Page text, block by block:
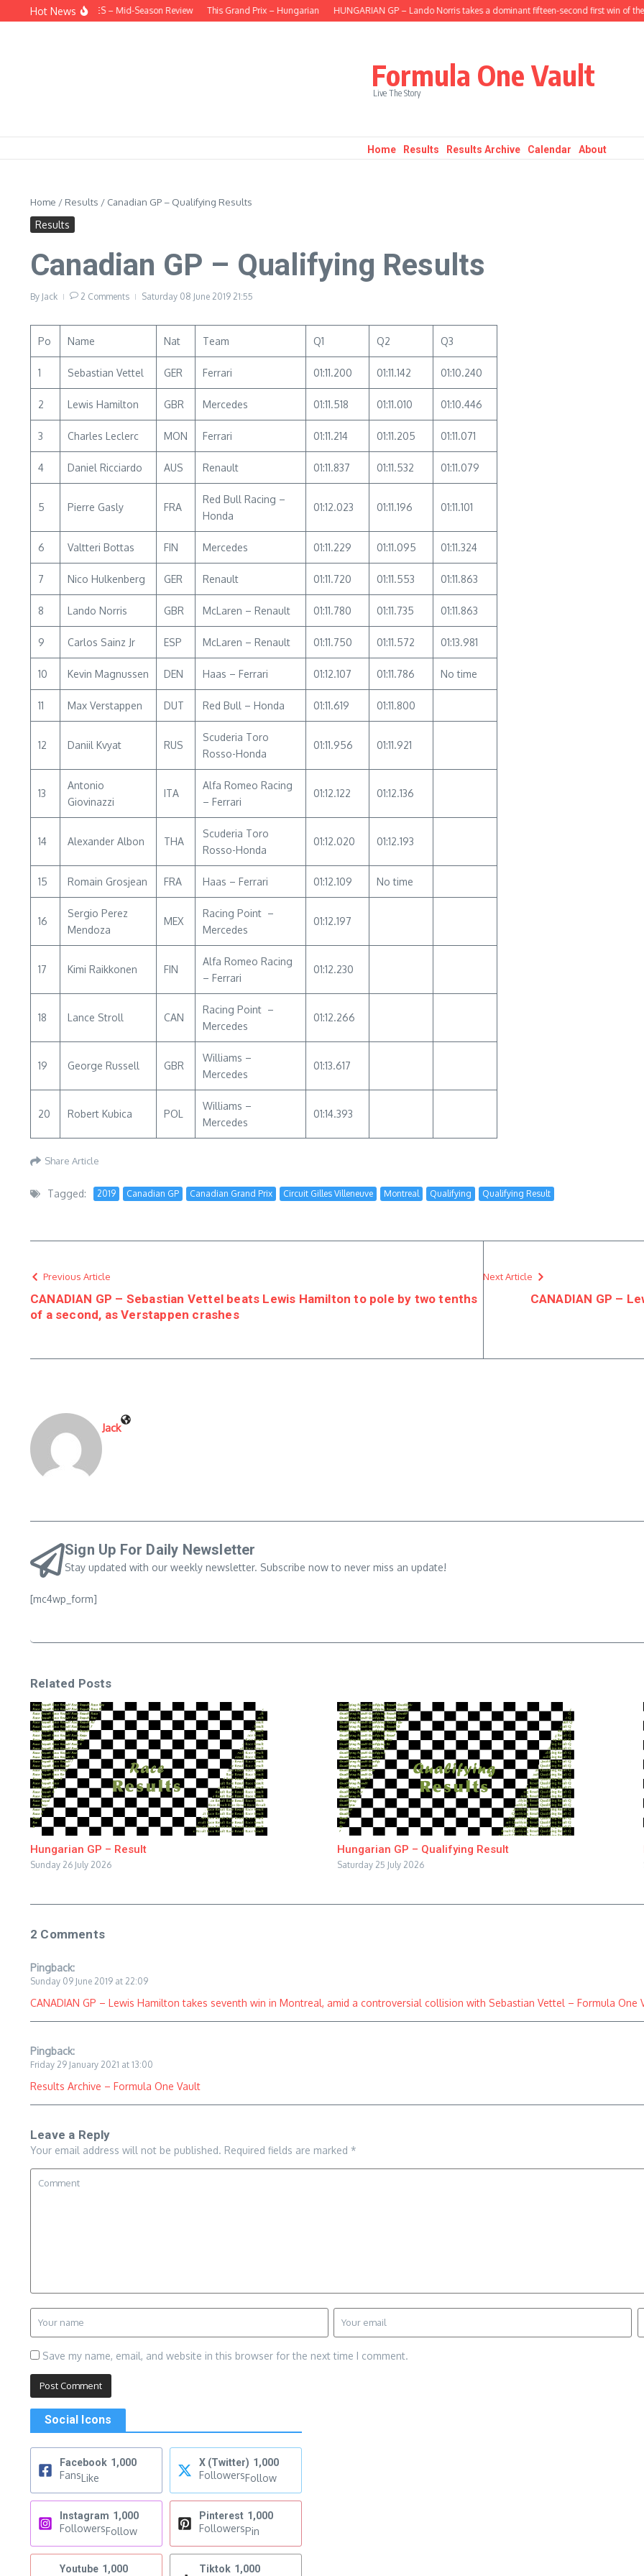
Skip to content
Hot News
THE HEADLINES – Mid-Season Review This Grand Prix – Hungarian HUNGARIAN GP – Lando Norris takes a dominant fifteen-second first win of the
Formula One Vault
Live The Story
Home Results Results Archive Calendar About
Home / Results / Canadian GP – Qualifying Results
Results
Canadian GP – Qualifying Results
By Jack 2 Comments Saturday 08 June 2019 21:55
Po Name Nat Team Q1 Q2 Q3
1 Sebastian Vettel GER Ferrari 01:11.200 01:11.142 01:10.240
2 Lewis Hamilton GBR Mercedes 01:11.518 01:11.010 01:10.446
3 Charles Leclerc MON Ferrari 01:11.214 01:11.205 01:11.071
4 Daniel Ricciardo AUS Renault 01:11.837 01:11.532 01:11.079
5 Pierre Gasly FRA
Red Bull Racing –
Honda
01:12.023 01:11.196 01:11.101
6 Valtteri Bottas FIN Mercedes 01:11.229 01:11.095 01:11.324
7 Nico Hulkenberg GER Renault 01:11.720 01:11.553 01:11.863
8 Lando Norris GBR McLaren – Renault 01:11.780 01:11.735 01:11.863
9 Carlos Sainz Jr ESP McLaren – Renault 01:11.750 01:11.572 01:13.981
10 Kevin Magnussen DEN Haas – Ferrari 01:12.107 01:11.786 No time
11 Max Verstappen DUT Red Bull – Honda 01:11.619 01:11.800
12 Daniil Kvyat RUS
Scuderia Toro
Rosso-Honda
01:11.956 01:11.921
13
Antonio
Giovinazzi
ITA
Alfa Romeo Racing
– Ferrari
01:12.122 01:12.136
14 Alexander Albon THA
Scuderia Toro
Rosso-Honda
01:12.020 01:12.193
15 Romain Grosjean FRA Haas – Ferrari 01:12.109 No time
16
Sergio Perez
Mendoza
MEX
Racing Point –
Mercedes
01:12.197
17 Kimi Raikkonen FIN
Alfa Romeo Racing
– Ferrari
01:12.230
18 Lance Stroll CAN
Racing Point –
Mercedes
01:12.266
19 George Russell GBR
Williams –
Mercedes
01:13.617
20 Robert Kubica POL
Williams –
Mercedes
01:14.393
Share Article
Tagged: 2019 Canadian GP Canadian Grand Prix Circuit Gilles Villeneuve Montreal Qualifying Qualifying Result
Previous Article
CANADIAN GP – Sebastian Vettel beats Lewis Hamilton to pole by two tenths
of a second, as Verstappen crashes
Next Article
CANADIAN GP –
Jack
Sign Up For Daily Newsletter
Stay updated with our weekly newsletter. Subscribe now to never miss an update!
[mc4wp_form]
Related Posts
Hungarian GP – Result
Sunday 26 July 2026
Hungarian GP – Qualifying Result
Saturday 25 July 2026
2 Comments
Pingback:
Sunday 09 June 2019 at 22:09
CANADIAN GP – Lewis Hamilton takes seventh win in Montreal, amid a controversial collision with Sebastian Vettel – Formula One
Pingback:
Friday 29 January 2021 at 13:00
Results Archive – Formula One Vault
Leave a Reply
Your email address will not be published. Required fields are marked *
Save my name, email, and website in this browser for the next time I comment.
Social Icons
Facebook 1,000
FansLike
X (Twitter) 1,000
FollowersFollow
Instagram 1,000
FollowersFollow
Pinterest 1,000
FollowersPin
Youtube 1,000 Tiktok 1,000